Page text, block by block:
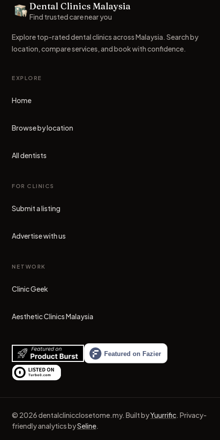
Dental Clinics
Dental Clinics Malaysia
Find trusted care near you
Explore top-rated dental clinics across Malaysia. Search by
location, compare services, and book with confidence.
EXPLORE
Home
Browse by location
All dentists
FOR CLINICS
Submit a listing
Advertise with us
NETWORK
Clinic Geek
(opens in new tab)
Aesthetic Clinics Malaysia
(opens in new tab)
© 2026dentalclinicclosetome.my. Built byYuurrific. Privacy-
friendly analytics bySeline.